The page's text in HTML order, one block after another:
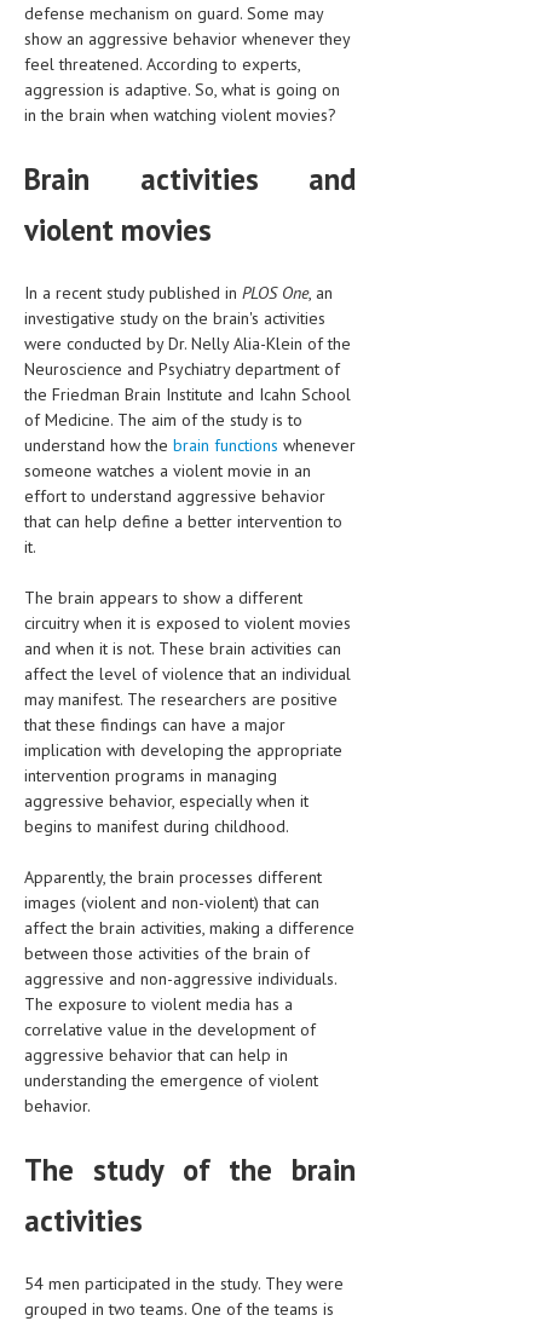
IMMUNOLOGICAL DISORDES
MENTAL DISORDERS
MOUTH & DENTAL DISORDERS
NEUROLOGIC DISORDERS
FAMILY AND PREGNANCY
CHILDREN’S HEALTH
FIRST AID
GYNECOLOGY
HEMATOLOGY
INFECTIOUS DISEASES
SKIN DISORDER
VITAMINS & SUPPLEMENTS
XFEATURED
NEWBORN AND BABY
PREGNANCY HAZARDS
PREGNANCY NUTRITION
ADVERTISE WITH THE DOCTOR
FDA
FEATURED
LIFE STYLE
OTHER SECTIONS
OBSTETRICS
STD
TREATMENT SCHEMES
defense mechanism on guard. Some may
show an aggressive behavior whenever they
feel threatened. According to experts,
aggression is adaptive. So, what is going on
in the brain when watching violent movies?
Brain activities and
violent movies
In a recent study published in PLOS One, an
investigative study on the brain's activities
were conducted by Dr. Nelly Alia-Klein of the
Neuroscience and Psychiatry department of
the Friedman Brain Institute and Icahn School
of Medicine. The aim of the study is to
understand how the brain functions whenever
someone watches a violent movie in an
effort to understand aggressive behavior
that can help define a better intervention to
it.
The brain appears to show a different
circuitry when it is exposed to violent movies
and when it is not. These brain activities can
affect the level of violence that an individual
may manifest. The researchers are positive
that these findings can have a major
implication with developing the appropriate
intervention programs in managing
aggressive behavior, especially when it
begins to manifest during childhood.
Apparently, the brain processes different
images (violent and non-violent) that can
affect the brain activities, making a difference
between those activities of the brain of
aggressive and non-aggressive individuals.
The exposure to violent media has a
correlative value in the development of
aggressive behavior that can help in
understanding the emergence of violent
behavior.
The study of the brain
activities
54 men participated in the study. They were
grouped in two teams. One of the teams is